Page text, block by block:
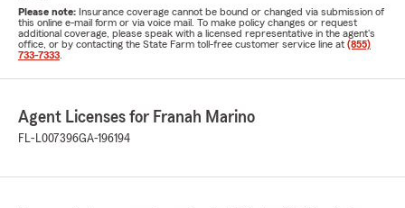
Please note: Insurance coverage cannot be bound or changed via submission of
this online e-mail form or via voice mail. To make policy changes or request
additional coverage, please speak with a licensed representative in the agent's
office, or by contacting the State Farm toll-free customer service line at (855)
733-7333
Agent Licenses for Franah Marino
FL-L007396GA-196194